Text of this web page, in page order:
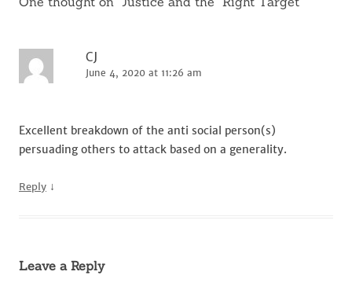
CJ
June 4, 2020 at 11:26 am
Excellent breakdown of the anti social person(s)
persuading others to attack based on a generality.
Reply ↓
Leave a Reply